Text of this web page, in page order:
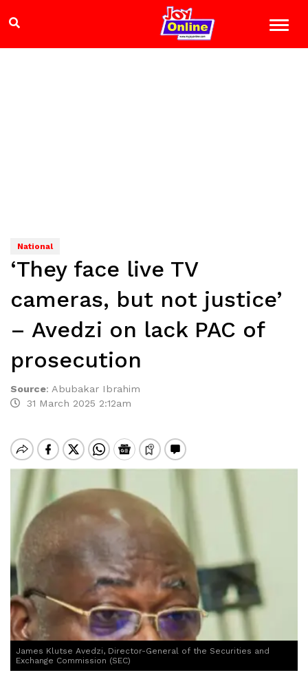
National
‘They face live TV
cameras, but not justice’
– Avedzi on lack PAC of
prosecution
Source: Abubakar Ibrahim
31 March 2025 2:12am
James Klutse Avedzi, Director-General of the Securities and
Exchange Commission (SEC)